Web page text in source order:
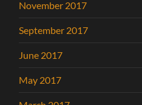
November 2017
September 2017
June 2017
May 2017